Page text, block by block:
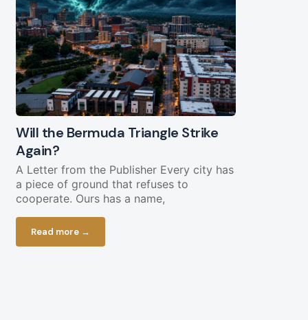
Will the Bermuda Triangle Strike
Again?
A Letter from the Publisher Every city has
a piece of ground that refuses to
cooperate. Ours has a name,
Read more →